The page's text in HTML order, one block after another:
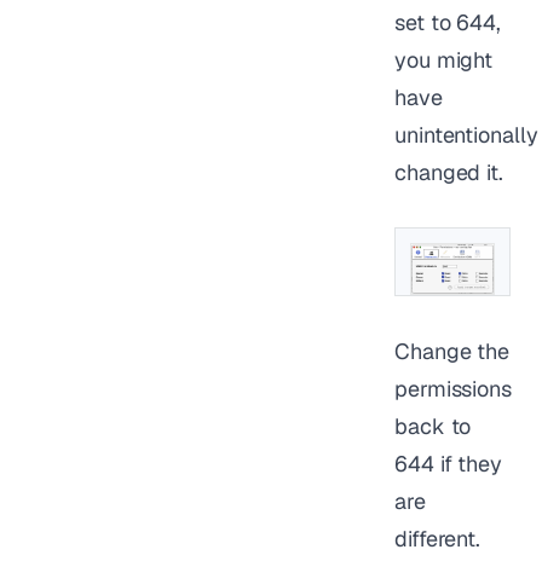
set to 644,
you might
have
unintentionally
changed it.
Change the
permissions
back to
644 if they
are
different.